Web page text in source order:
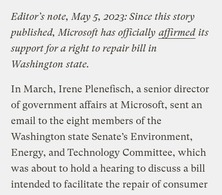
Editor’s note, May 5, 2023: Since this story
published, Microsoft has officially affirmed its
support for a right to repair bill in
Washington state.
In March, Irene Plenefisch, a senior director
of government affairs at Microsoft, sent an
email to the eight members of the
Washington state Senate’s Environment,
Energy, and Technology Committee, which
was about to hold a hearing to discuss a bill
intended to facilitate the repair of consumer